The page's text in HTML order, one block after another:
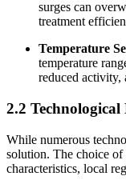
surges can
treatment
Temperature
temperature
reduced activity,
2.2
While numerous
solution. The choice of
characteristics, local